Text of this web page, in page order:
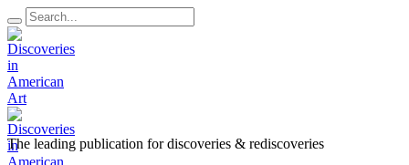
The leading publication fordiscoveries & rediscoveries